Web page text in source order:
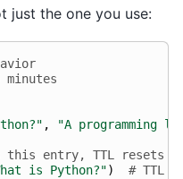
just the one you use:
minutes
, "A programming
entry, TTL resets to
is Python?") # TTL